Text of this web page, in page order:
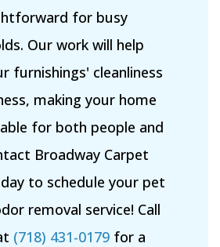
for busy
Our work will help
furnishings' cleanliness
making your home
for both people and
Broadway Carpet
to schedule your pet
removal service! Call
(718) 431-0179 for a